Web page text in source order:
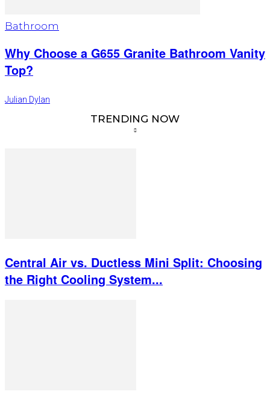
Bathroom
Why Choose a G655 Granite Bathroom Vanity
Top?
Julian Dylan
TRENDING NOW
Central Air vs. Ductless Mini Split: Choosing
the Right Cooling System...